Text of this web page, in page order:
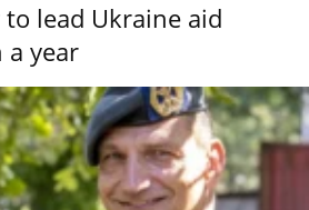
lead Ukraine aid
year